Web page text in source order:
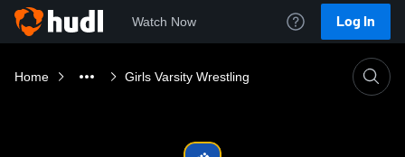
Watch Now Log In
Home Girls Varsity Wrestling